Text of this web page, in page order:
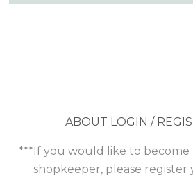
ABOUT LOGIN /
***If you would like to become
shopkeeper, please register